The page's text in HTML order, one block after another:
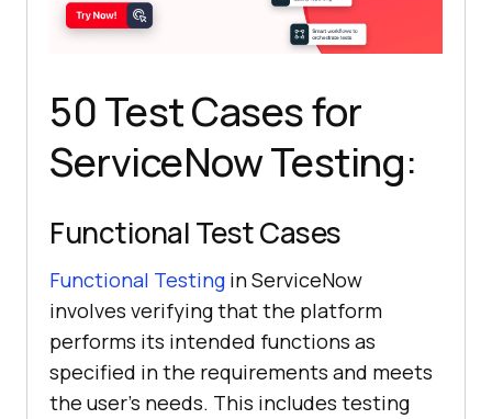
50 Test Cases for
ServiceNow Testing:
Functional Test Cases
Functional Testing in ServiceNow
involves verifying that the platform
performs its intended functions as
specified in the requirements and meets
the user's needs. This includes testing